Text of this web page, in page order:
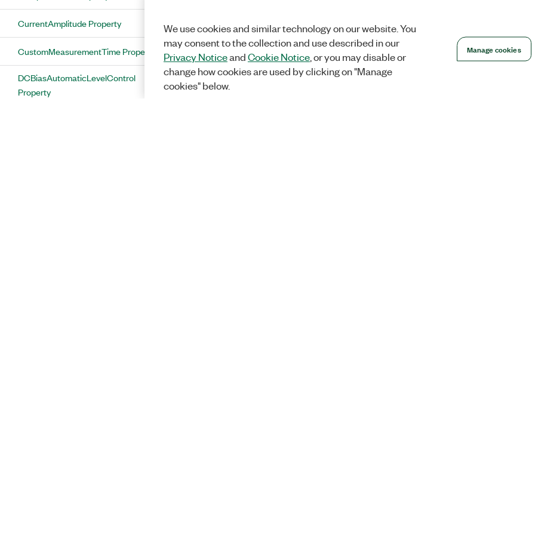
CurrentAmplitude Property
CustomMeasurementTime Property
DCBiasAutomaticLevelControl
Property
We use cookies and similar technology on our website. You
may consent to the collection and use described in our
Privacy NoticeandCookie Notice, or you may disable or
change how cookies are used by clicking on "Manage
cookies" below.
Manage cookies